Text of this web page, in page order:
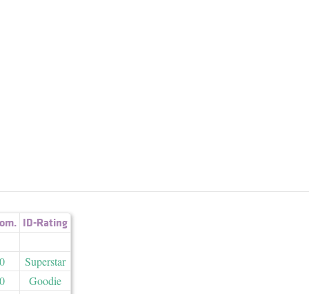
ID-Rating
0
Superstar
0
Goodie